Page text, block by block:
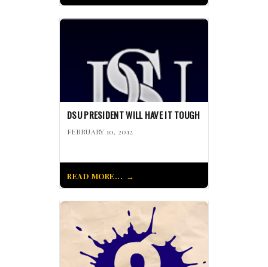
DSU PRESIDENT WILL HAVE IT TOUGH
FEBRUARY 10, 2012
READ MORE...